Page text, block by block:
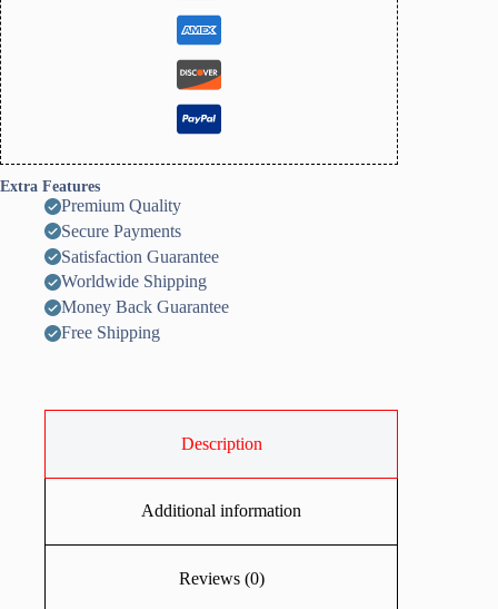
Extra Features
Premium Quality
Secure Payments
Satisfaction Guarantee
Worldwide Shipping
Money Back Guarantee
Free Shipping
Description
Additional information
Reviews (0)